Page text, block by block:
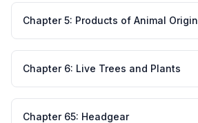
Chapter5: Products of Animal Origin
Chapter 6: Live Trees and Plants
Chapter 65: Headgear